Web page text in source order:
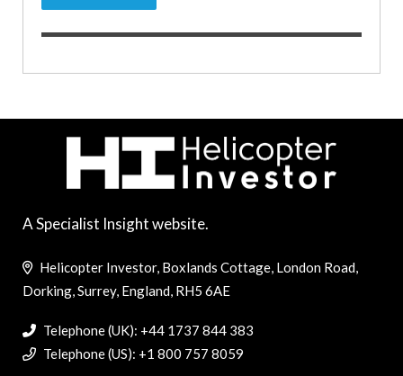
A Specialist Insight website.
Helicopter Investor, Boxlands Cottage, London Road,
Dorking, Surrey, England, RH5 6AE
Telephone (UK): +44 1737 844 383
Telephone (US): +1 800 757 8059